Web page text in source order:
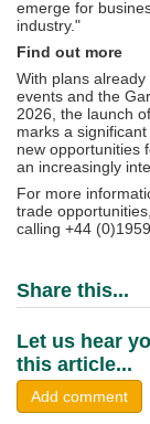
emerge for
industry."
Find out more
With plans
events and the
2026, the launch
marks a
new opportunities
an increasingly
For more
trade
calling +44
Share this...
Let us hear
this article...
Add comment